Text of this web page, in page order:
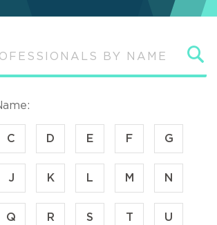
C D E F G
J K L M N
Q R S T U